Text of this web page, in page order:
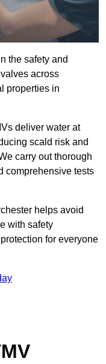
the safety and
across
properties in
deliver water at
scald risk and
carry out thorough
comprehensive tests
helps avoid
with safety
for everyone